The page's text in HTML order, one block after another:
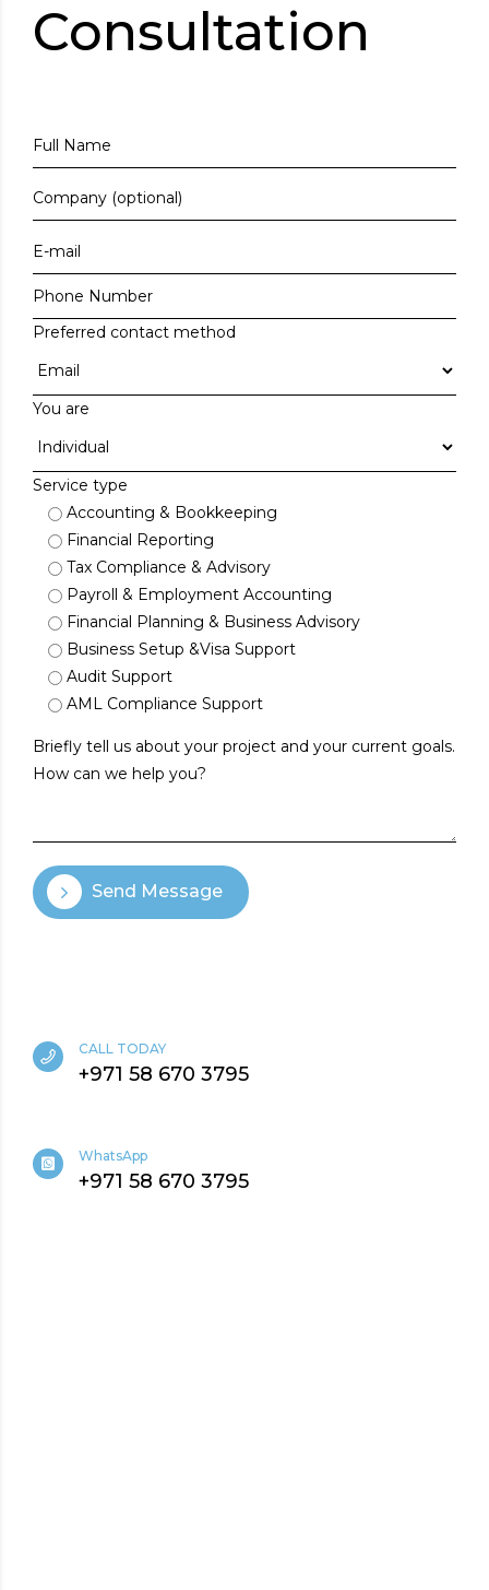
Consultation
Preferred contact method
You are
Service type
Accounting & Bookkeeping
Financial Reporting
Tax Compliance & Advisory
Payroll & Employment Accounting
Financial Planning & Business Advisory
Business Setup &Visa Support
Audit Support
AML Compliance Support
Send Message
CALL TODAY
+971 58 670 3795
WhatsApp
+971 58 670 3795